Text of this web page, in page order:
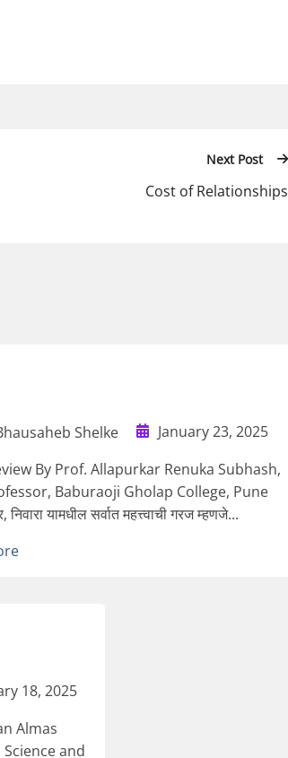
Next Post
Cost of Relationships
Shelke
January 23, 2025
By Prof. Allapurkar Renuka Subhash,
Baburaoji Gholap College, Pune
यामधील सर्वात महत्त्वाची गरज म्हणजे...
18, 2025
Almas
and